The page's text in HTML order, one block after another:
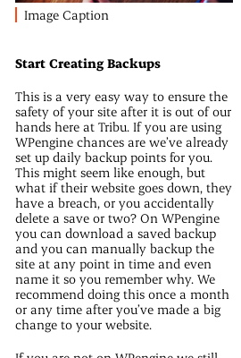
Image Caption
Start Creating Backups
This is a very easy way to ensure the
safety of your site after it is out of our
hands here at Tribu. If you are using
WPengine chances are we’ve already
set up daily backup points for you.
This might seem like enough, but
what if their website goes down, they
have a breach, or you accidentally
delete a save or two? On WPengine
you can download a saved backup
and you can manually backup the
site at any point in time and even
name it so you remember why. We
recommend doing this once a month
or any time after you’ve made a big
change to your website.